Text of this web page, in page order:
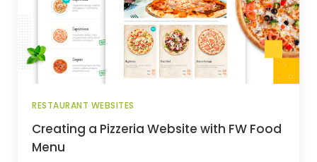
RESTAURANT WEBSITES
Creating a Pizzeria Website with FW Food
Menu